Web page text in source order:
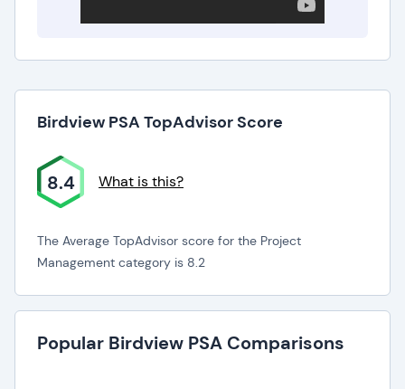
Birdview PSA TopAdvisor Score
8.4 What is this?
The Average TopAdvisor score for the Project
Management category is 8.2
Popular Birdview PSA Comparisons